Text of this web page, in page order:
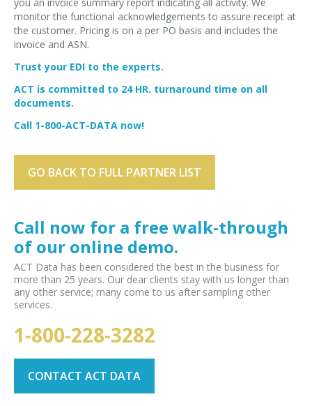
monitor the functional acknowledgements to assure receipt at
the customer. Pricing is on a per PO basis and includes the
invoice and ASN.
Trust your EDI to the experts.
ACT is committed to 24 HR. turnaround time on all
documents.
Call 1-800-ACT-DATA now!
GO BACK TO FULL PARTNER LIST
Call now for a free walk-through
of our online demo.
ACT Data has been considered the best in the business for
more than 25 years. Our dear clients stay with us longer than
any other service; many come to us after sampling other
services.
1-800-228-3282
CONTACT ACT DATA